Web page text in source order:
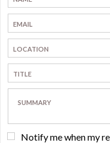
Notify me when my